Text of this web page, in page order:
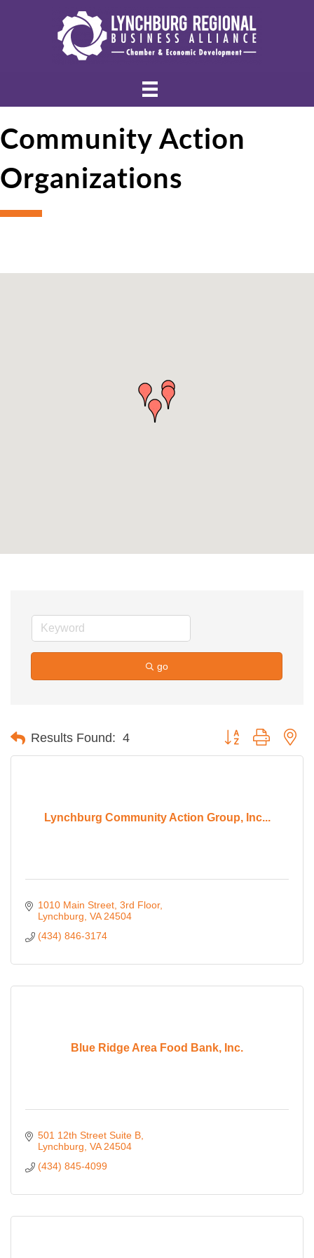
Community Action
Organizations
go
Results Found: 4 Button group with
Lynchburg Community Action Group, Inc...
1010 Main Street 3rd Floor
Lynchburg VA 24504
(434) 846-3174
Blue Ridge Area Food Bank, Inc.
501 12th Street Suite B
Lynchburg VA 24504
(434) 845-4099